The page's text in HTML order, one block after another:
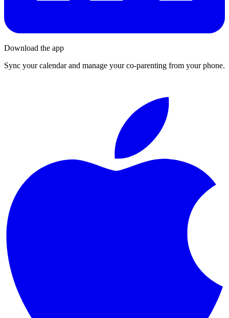
Download the app
Sync your calendar and manage your co-parenting from your phone.